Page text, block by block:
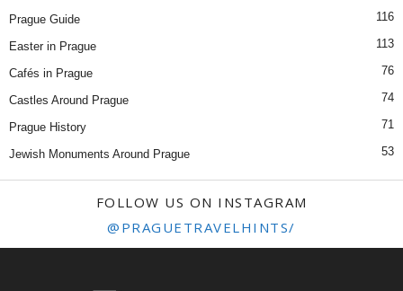
Prague Guide 116
Easter in Prague 113
Cafés in Prague 76
Castles Around Prague 74
Prague History 71
Jewish Monuments Around Prague 53
FOLLOW US ON INSTAGRAM
@PRAGUETRAVELHINTS/